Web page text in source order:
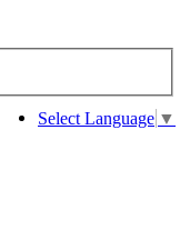
Select Language ▼